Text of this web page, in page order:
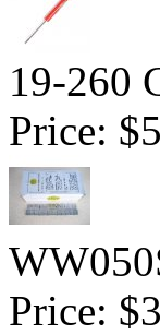
19-260
Price:
Price: